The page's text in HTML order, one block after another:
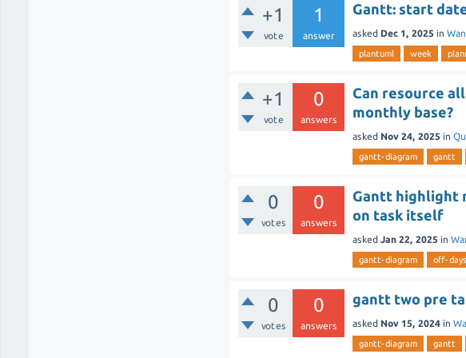
+1
vote
1
answer
Gantt: start
asked Dec 1, 2025 in
plantuml week
+1
vote
0
answers
Can resource
monthly base?
asked Nov 24, 2025 in
gantt-diagram gantt
0
votes
0
answers
Gantt highlight
on task itself
asked Jan 22, 2025 in
gantt-diagram off-days
0
votes
0
answers
gantt two pre
asked Nov 15, 2024 in
gantt-diagram gantt